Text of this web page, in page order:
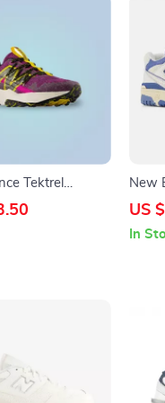
Tektrel
New
Blue
US
In